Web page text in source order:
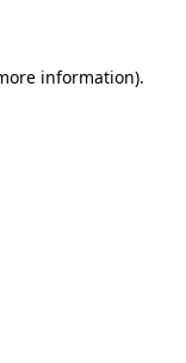
information).